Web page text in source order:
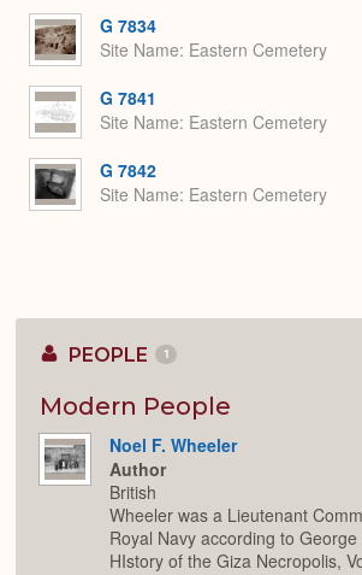
G 7834
Site Name Eastern Cemetery
G 7841
Site Name Eastern Cemetery
G 7842
Site Name Eastern Cemetery
PEOPLE 1
Modern People
Noel F. Wheeler
Author
British
Wheeler was a Lieutenant
Royal Navy according to
HIstory of the Giza Necropolis,